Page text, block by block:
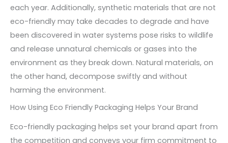
each year. Additionally, synthetic materials that are not
eco-friendly may take decades to degrade and have
been discovered in water systems pose risks to wildlife
and release unnatural chemicals or gases into the
environment as they break down. Natural materials, on
the other hand, decompose swiftly and without
harming the environment.
How Using Eco Friendly Packaging Helps Your Brand
Eco-friendly packaging helps set your brand apart from
the competition and conveys your firm commitment to